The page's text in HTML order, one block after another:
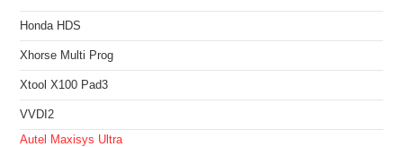
Honda HDS
Xhorse Multi Prog
Xtool X100 Pad3
VVDI2
Autel Maxisys Ultra